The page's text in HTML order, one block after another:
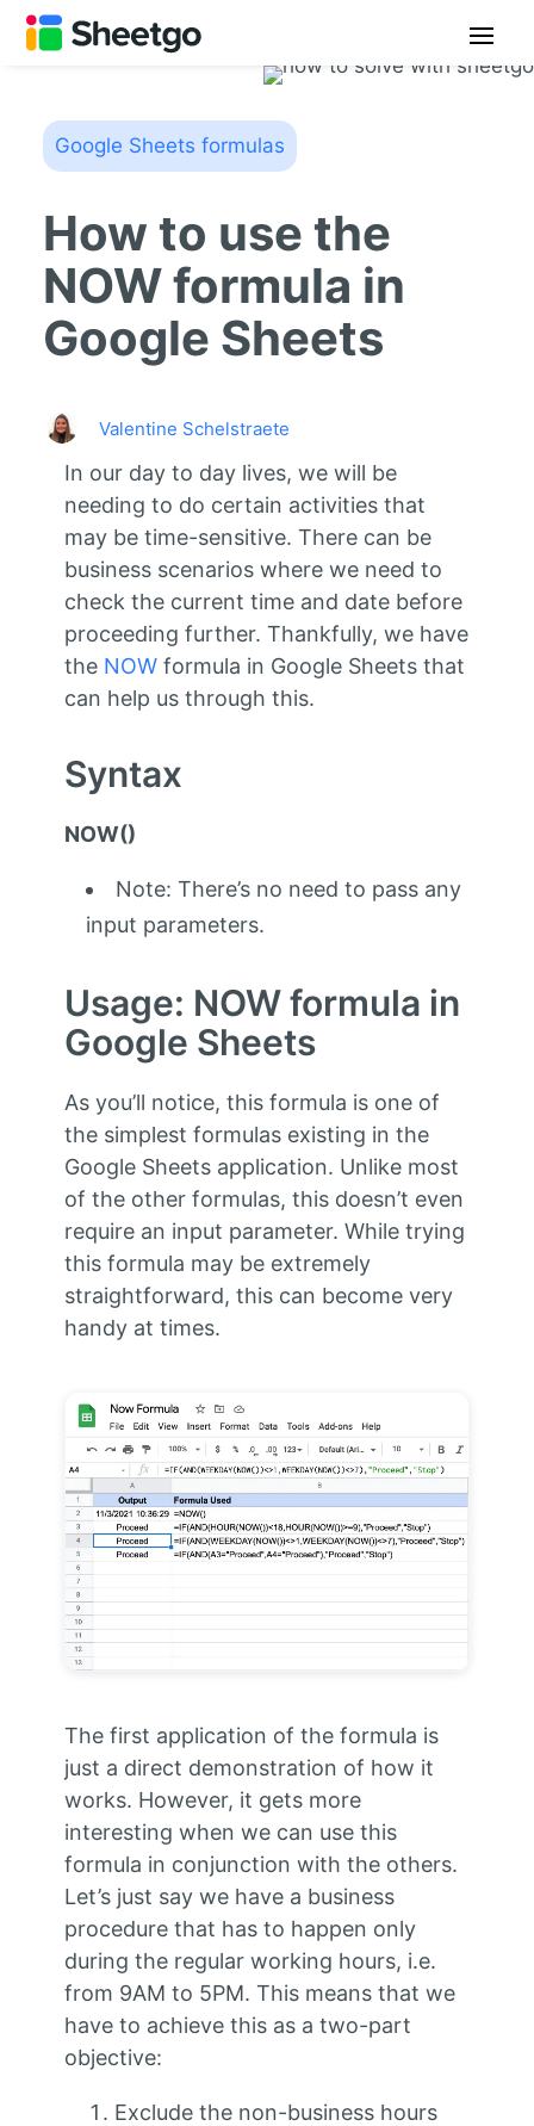
Google Sheets formulas
How to use the
NOW formula in
Google Sheets
Valentine Schelstraete
In our day to day lives, we will be
needing to do certain activities that
may be time-sensitive. There can be
business scenarios where we need to
check the current time and date before
proceeding further. Thankfully, we have
the NOWformula in Google Sheets that
can help us through this.
Syntax
NOW()
Note: There’s no need to pass any
input parameters.
Usage: NOW formula in
Google Sheets
As you’ll notice, this formula is one of
the simplest formulas existing in the
Google Sheets application. Unlike most
of the other formulas, this doesn’t even
require an input parameter. While trying
this formula may be extremely
straightforward, this can become very
handy at times.
The first application of the formula is
just a direct demonstration of how it
works. However, it gets more
interesting when we can use this
formula in conjunction with the others.
Let’s just say we have a business
procedure that has to happen only
during the regular working hours, i.e.
from 9AM to 5PM. This means that we
have to achieve this as a two-part
objective:
Exclude the non-business hours